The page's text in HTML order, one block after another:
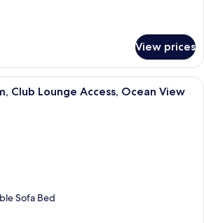
View prices
A hotel room with a large bed, a
Club Lounge Access, Ocean View
Sofa Bed